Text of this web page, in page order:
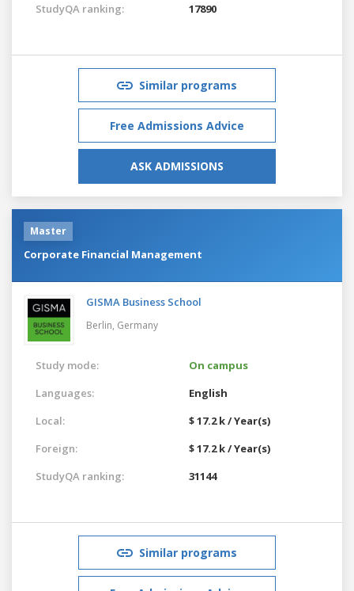
StudyQA ranking:
17890
Similar programs
Free Admissions Advice
ASK ADMISSIONS
Master
Corporate Financial Management
GISMA Business School
Berlin, Germany
Study mode:
On campus
Languages:
English
Local:
$ 17.2 k / Year(s)
Foreign:
$ 17.2 k / Year(s)
StudyQA ranking:
31144
Similar programs